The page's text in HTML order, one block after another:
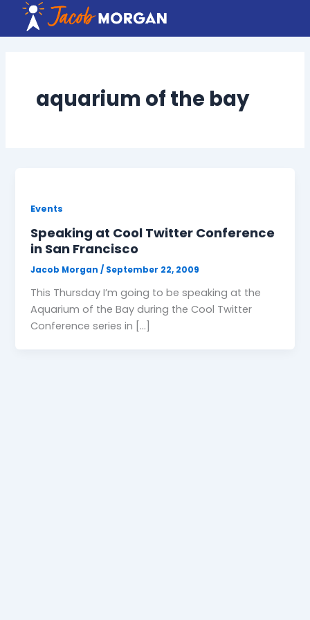
content
aquarium of the bay
Events
Speaking at Cool Twitter Conference
in San Francisco
Jacob Morgan/ September 22, 2009
This Thursday I’m going to be speaking at the
Aquarium of the Bay during the Cool Twitter
Conference series in […]